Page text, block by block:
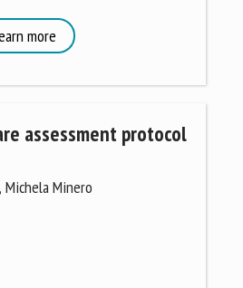
more
assessment protocol
Michela Minero
in the context of my relationship